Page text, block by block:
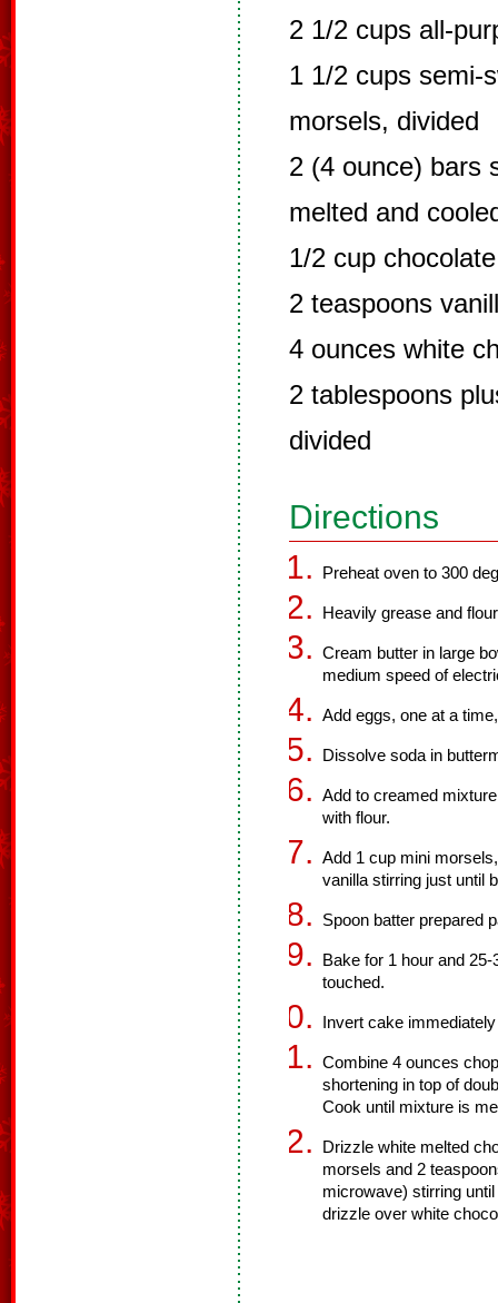
2 1/2 cups all-
1 1/2 cups semi-
morsels, divided
2 (4 ounce) bars
melted and
1/2 cup
2 teaspoons
4 ounces white
2 tablespoons
divided
Directions
Preheat oven to 300
Heavily grease and
Cream butter in large
medium speed of
Add eggs, one at a
Dissolve soda in
Add to creamed
with flour.
Add 1 cup mini
vanilla stirring just until
Spoon batter prepared
Bake for 1 hour and
touched.
Invert cake
Combine 4 ounces
shortening in top of
Cook until mixture is
Drizzle white melted
morsels and 2
microwave) stirring
drizzle over white